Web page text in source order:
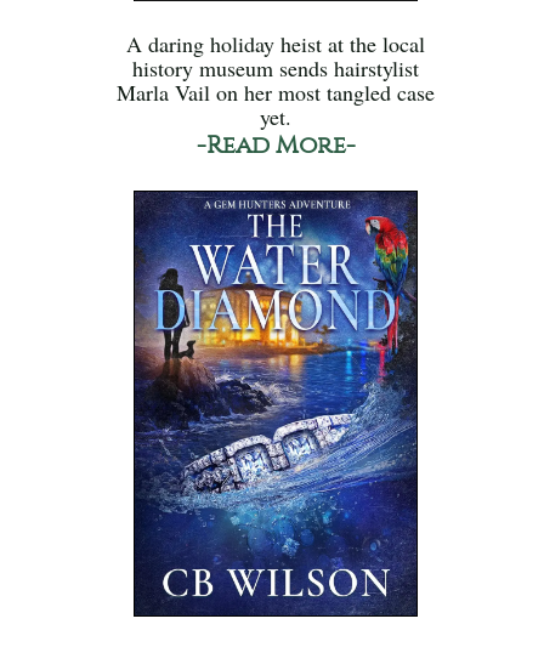
A daring holiday heist at the local
history museum sends hairstylist
Marla Vail on her most tangled case
yet.
-Read More-